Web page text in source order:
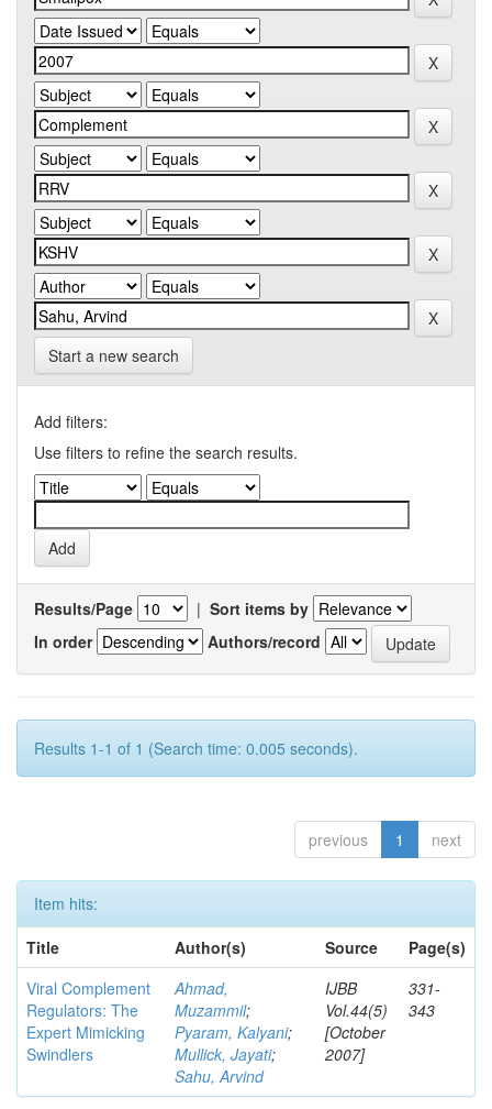
Start a new search
Add filters:
Use filters to refine the search results.
Results/Page | Sort items by
In order
Authors/record
Results 1-1 of 1 (Search time: 0.005 seconds).
previous 1 next
Item hits:
Title
Author(s) Source
Page(s)
Viral Complement
Regulators: The
Expert Mimicking
Swindlers
Ahmad,
Muzammil;
Pyaram, Kalyani;
Mullick, Jayati;
Sahu, Arvind
IJBB
Vol.44(5)
[October
2007]
331-
343